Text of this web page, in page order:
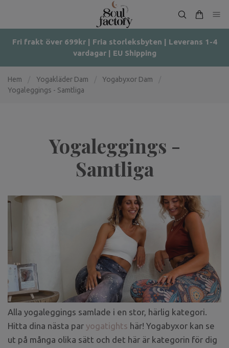
Fri frakt över 699kr | Fria storleksbyten | Leverans 1-4
vardagar | EU Shipping
Hem Yogakläder Dam Yogabyxor Dam
Yogaleggings - Samtliga
Yogaleggings -
Samtliga
Alla yogaleggings samlade i en stor, härlig kategori.
Hitta dina nästa par yogatights här! Yogabyxor kan se
ut på många olika sätt och det här är kategorin för dig